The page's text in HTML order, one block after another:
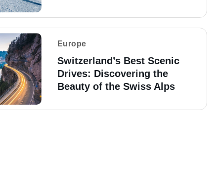
Europe
Switzerland’s Best Scenic
Drives: Discovering the
Beauty of the Swiss Alps